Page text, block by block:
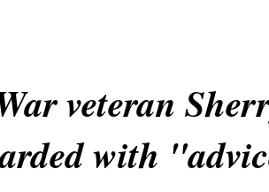
veteran
with